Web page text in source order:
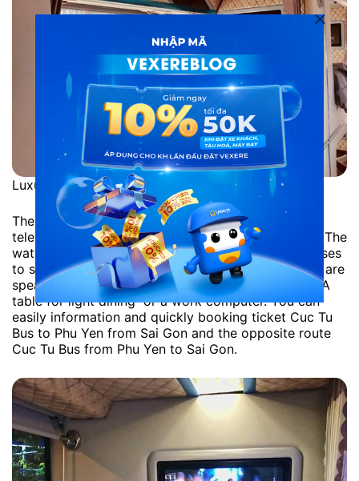
Luxury Cuc Tu Limousine
The space inside each bed is full as in a flight from
television, drinking water, clock, lighting amenities. The
watch is right above the TV, and each person chooses
to see his or her favorite program. Above the head are
speakers, air-conditioning slots and custom lights. A
table for light dining or a work computer. You can
easily information and quickly booking ticket Cuc Tu
Bus to Phu Yen from Sai Gon and the opposite route
Cuc Tu Bus from Phu Yen to Sai Gon.